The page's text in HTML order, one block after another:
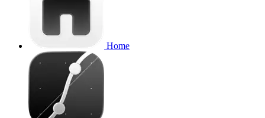
Home